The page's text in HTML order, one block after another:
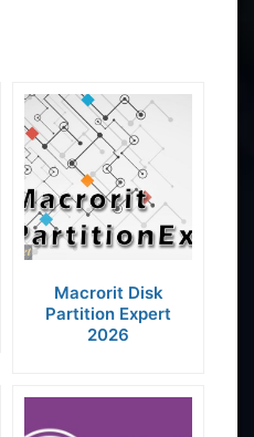
Macrorit Disk
Partition Expert
2026